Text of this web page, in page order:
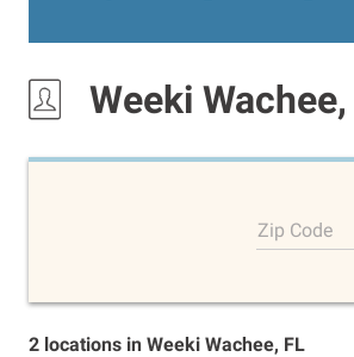
Weeki
Zip Code
2 locations in Weeki Wachee, FL